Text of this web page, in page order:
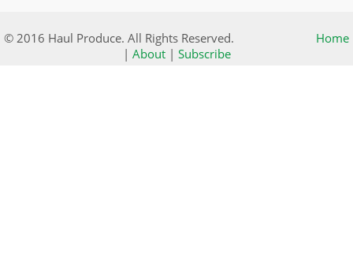
© 2016 Haul Produce. All Rights Reserved.
Home
| About| Subscribe